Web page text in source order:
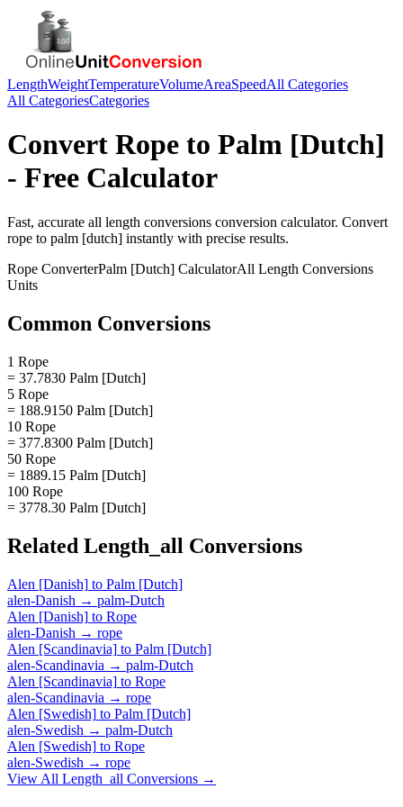
LengthWeightTemperatureVolumeAreaSpeedAll Categories
All CategoriesCategories
Convert Rope to Palm [Dutch]
- Free Calculator
Fast, accurate all length conversions conversion calculator. Convert
rope to palm [dutch] instantly with precise results.
Rope ConverterPalm [Dutch] CalculatorAll Length Conversions
Units
Common Conversions
1 Rope
= 37.7830 Palm [Dutch]
5 Rope
= 188.9150 Palm [Dutch]
10 Rope
= 377.8300 Palm [Dutch]
50 Rope
= 1889.15 Palm [Dutch]
100 Rope
= 3778.30 Palm [Dutch]
Related Length_all Conversions
Alen [Danish] to Palm [Dutch]
alen-Danish → palm-Dutch
Alen [Danish] to Rope
alen-Danish → rope
Alen [Scandinavia] to Palm [Dutch]
alen-Scandinavia → palm-Dutch
Alen [Scandinavia] to Rope
alen-Scandinavia → rope
Alen [Swedish] to Palm [Dutch]
alen-Swedish → palm-Dutch
Alen [Swedish] to Rope
alen-Swedish → rope
View All Length_all Conversions →